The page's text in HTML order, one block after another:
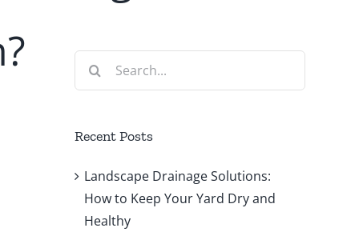
Search
Recent Posts
Landscape Drainage Solutions:
How to Keep Your Yard Dry and
Healthy